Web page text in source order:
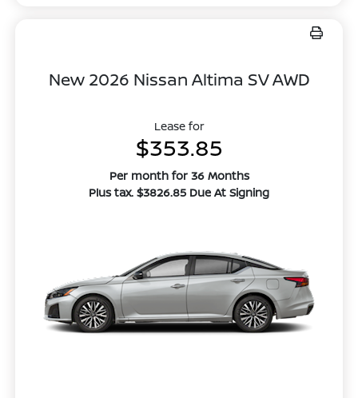
New 2026 Nissan Altima SV AWD
Lease for
$353.85
Per month for 36 Months
Plus tax. $3826.85 Due At Signing